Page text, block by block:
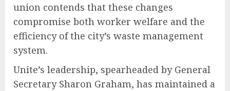
union contends that these changes
compromise both worker welfare and the
efficiency of the city’s waste management
system.
Unite’s leadership, spearheaded by General
Secretary Sharon Graham, has maintained a